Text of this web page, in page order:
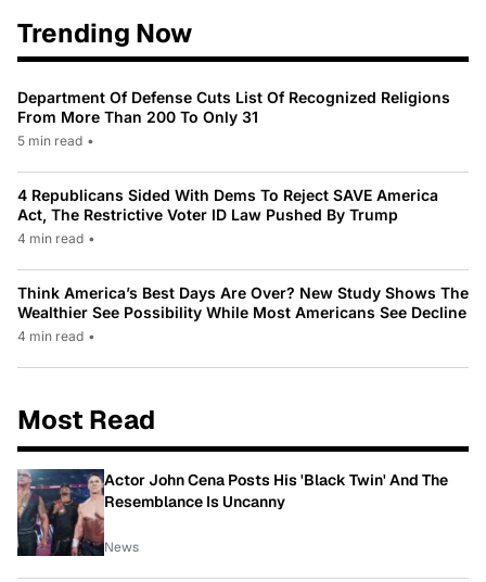
Trending Now
Department Of Defense Cuts List Of Recognized Religions
From More Than 200 To Only 31
5 min read •
4 Republicans Sided With Dems To Reject SAVE America
Act, The Restrictive Voter ID Law Pushed By Trump
4 min read •
Think America’s Best Days Are Over? New Study Shows The
Wealthier See Possibility While Most Americans See Decline
4 min read •
Most Read
Actor John Cena Posts His 'Black Twin' And The
Resemblance Is Uncanny
News